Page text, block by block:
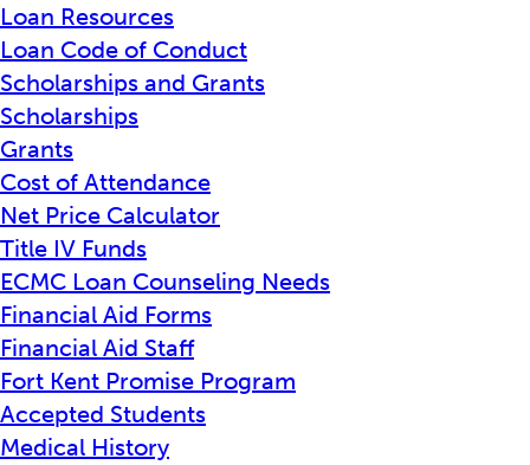
Loan Resources
Loan Code of Conduct
Scholarships and Grants
Scholarships
Grants
Cost of Attendance
Net Price Calculator
Title IV Funds
ECMC Loan Counseling Needs
Financial Aid Forms
Financial Aid Staff
Fort Kent Promise Program
Accepted Students
Medical History